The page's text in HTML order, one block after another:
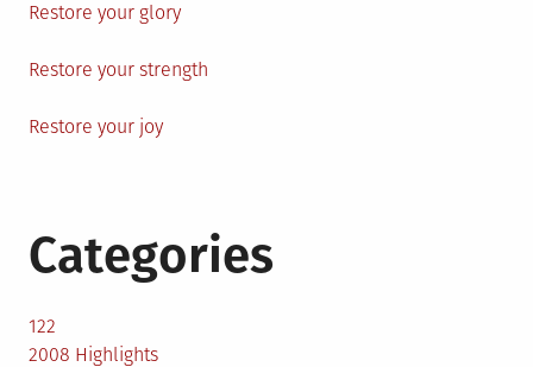
Restore your glory
Restore your strength
Restore your joy
Categories
122
2008 Highlights